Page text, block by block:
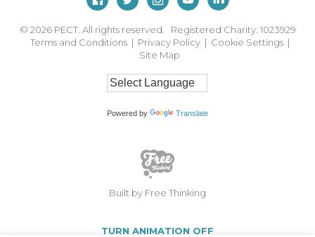
© 2026 PECT. All rights reserved. Registered Charity: 1023929
Terms and Conditions | Privacy Policy | Cookie Settings |
Site Map
Powered by Translate
Built by Free Thinking
TURN ANIMATION OFF